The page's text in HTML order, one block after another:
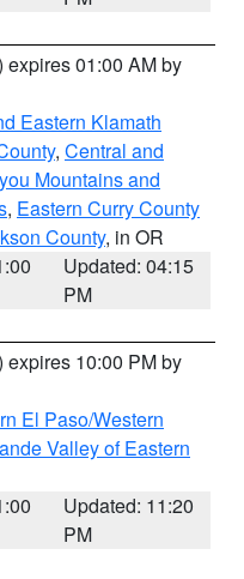
expires 01:00 AM by
Eastern Klamath
, Central and
Mountains and
, Eastern Curry County
County, in OR
Updated: 04:15
PM
expires 10:00 PM by
El Paso/Western
Valley of Eastern
Updated: 11:20
PM